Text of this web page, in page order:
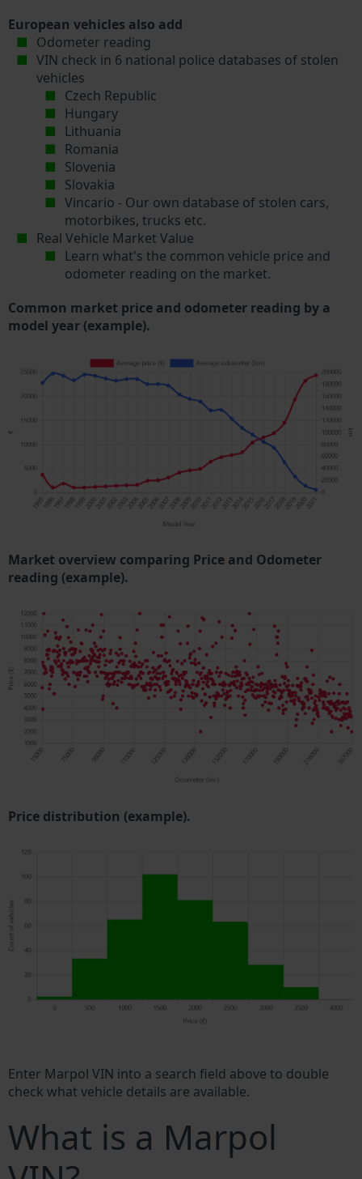
European vehicles also add
Odometer reading
VIN check in 6 national police databases of stolen
vehicles
Czech Republic
Hungary
Lithuania
Romania
Slovenia
Slovakia
Vincario - Our own database of stolen cars,
motorbikes, trucks etc.
Real Vehicle Market Value
Learn what's the common vehicle price and
odometer reading on the market.
Common market price and odometer reading by a
model year (example).
Market overview comparing Price and Odometer
reading (example).
Price distribution (example).
Enter Marpol VIN into a search field above to double
check what vehicle details are available.
What is a Marpol